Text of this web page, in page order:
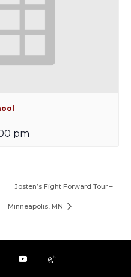
pm
Josten’s Fight Forward Tour –
Minneapolis, MN